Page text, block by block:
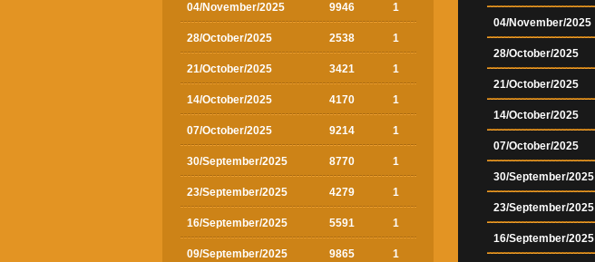
04/November/2025 9946 1
28/October/2025 2538 1
21/October/2025 3421 1
14/October/2025 4170 1
07/October/2025 9214 1
30/September/2025 8770 1
23/September/2025 4279 1
16/September/2025 5591 1
09/September/2025 9865 1
04/November/2025
28/October/2025
21/October/2025
14/October/2025
07/October/2025
30/September/2025
23/September/2025
16/September/2025